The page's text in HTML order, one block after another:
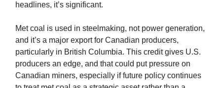
headlines, it’s significant.
Met coal is used in steelmaking, not power generation,
and it’s a major export for Canadian producers,
particularly in British Columbia. This credit gives U.S.
producers an edge, and that could put pressure on
Canadian miners, especially if future policy continues